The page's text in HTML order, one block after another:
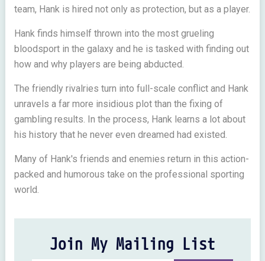
team, Hank is hired not only as protection, but as a player.
Hank finds himself thrown into the most grueling
bloodsport in the galaxy and he is tasked with finding out
how and why players are being abducted.
The friendly rivalries turn into full-scale conflict and Hank
unravels a far more insidious plot than the fixing of
gambling results. In the process, Hank learns a lot about
his history that he never even dreamed had existed.
Many of Hank's friends and enemies return in this action-
packed and humorous take on the professional sporting
world.
Join My Mailing List